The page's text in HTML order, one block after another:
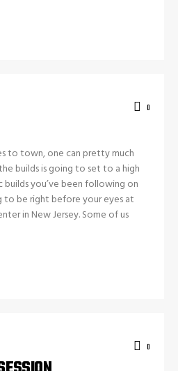
0
to town, one can pretty much
builds is going to set to a high
you’ve been following on
to be right before your eyes at
in New Jersey. Some of us
0